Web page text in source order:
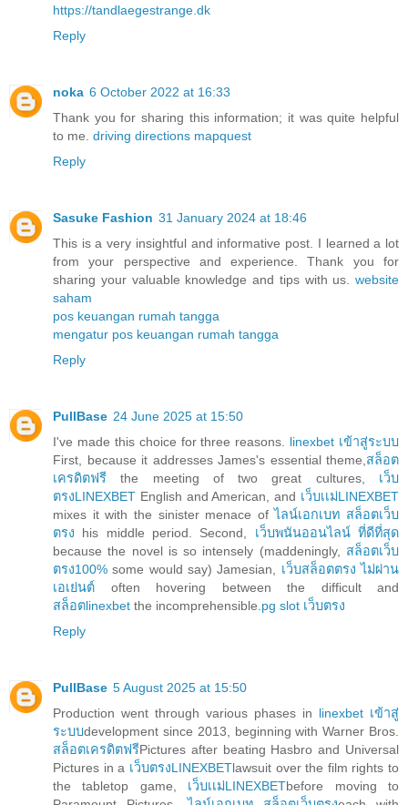
https://tandlaegestrange.dk
Reply
noka 6 October 2022 at 16:33
Thank you for sharing this information; it was quite helpful
to me. driving directions mapquest
Reply
Sasuke Fashion 31 January 2024 at 18:46
This is a very insightful and informative post. I learned a lot
from your perspective and experience. Thank you for
sharing your valuable knowledge and tips with us. website
saham
pos keuangan rumah tangga
mengatur pos keuangan rumah tangga
Reply
PullBase 24 June 2025 at 15:50
I've made this choice for three reasons. linexbet เข้าสู่ระบบ
First, because it addresses James's essential theme, สล็อต
เครดิตฟรี the meeting of two great cultures, เว็บ
ตรงLINEXBET English and American, and เว็บเเม่LINEXBET
mixes it with the sinister menace ofไลน์เอกเบท สล็อตเว็บ
ตรง his middle period. Second, เว็บพนันออนไลน์ ที่ดีที่สุด
because the novel is so intensely (maddeningly, สล็อตเว็บ
ตรง100% some would say) Jamesian, เว็บสล็อตตรง ไม่ผ่าน
เอเย่นต์ often hovering between the difficult and
สล็อตlinexbet the incomprehensible. pg slot เว็บตรง
Reply
PullBase 5 August 2025 at 15:50
Production went through various phases in linexbet เข้าสู่
ระบบdevelopment since 2013, beginning with Warner Bros.
สล็อตเครดิตฟรีPictures after beating Hasbro and Universal
Pictures in a เว็บตรงLINEXBETlawsuit over the film rights to
the tabletop game, เว็บเเม่LINEXBETbefore moving to